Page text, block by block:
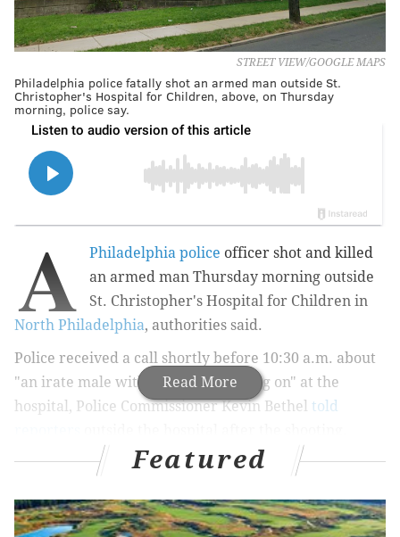
STREET VIEW/GOOGLE MAPS
Philadelphia police fatally shot an armed man outside St.
Christopher's Hospital for Children, above, on Thursday
morning, police say.
Read More
A Philadelphia police officer shot and killed
an armed man Thursday morning outside
St. Christopher's Hospital for Children in
North Philadelphia, authorities said.
Police received a call shortly before 10:30 a.m. about
"an irate male with some issues going on" at the
hospital, Police Commissioner Kevin Bethel told
former employees, city controller says
Featured